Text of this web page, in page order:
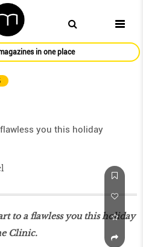
in one place
you this holiday
to a flawless you this holiday
Clinic.